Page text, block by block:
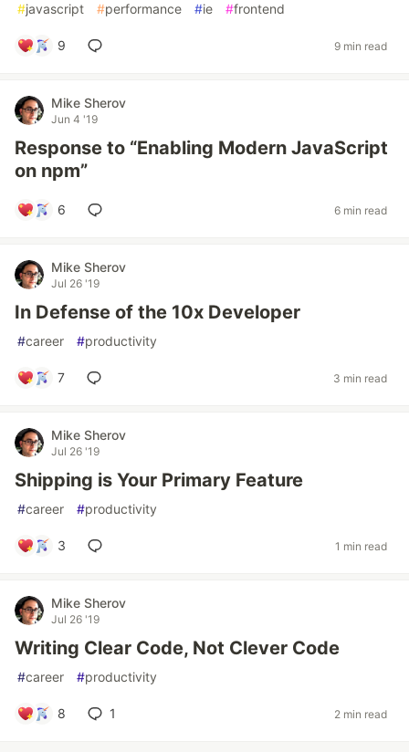
#javascript #performance #ie #frontend
9 9 min read
Mike Sherov
Jun 4 '19
Response to “Enabling Modern JavaScript
on npm”
6 6 min read
Mike Sherov
Jul 26 '19
In Defense of the 10x Developer
#career #productivity
7 3 min read
Mike Sherov
Jul 26 '19
Shipping is Your Primary Feature
#career #productivity
3 1 min read
Mike Sherov
Jul 26 '19
Writing Clear Code, Not Clever Code
#career #productivity
8 1 2 min read